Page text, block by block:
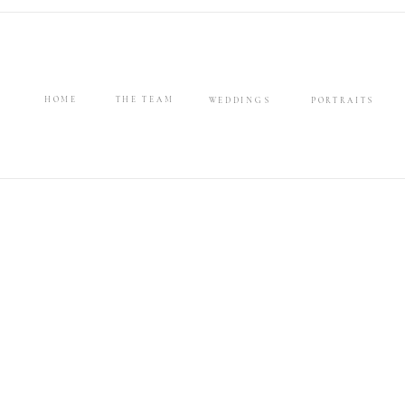
HOME THE TEAM PORTRAITS
WEDDINGS